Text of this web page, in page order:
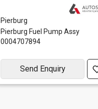
Pierburg
Pierburg Fuel Pump Assy
0004707894
Send Enquiry